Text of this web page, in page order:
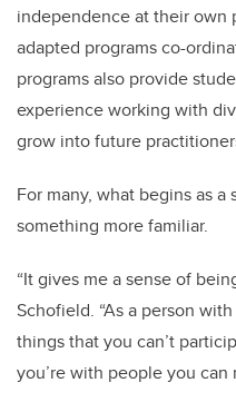
independence at their own
adapted programs co-
programs also provide
experience working with
grow into future
For many, what begins as
something more familiar.
“It gives me a sense of
Schofield. “As a person
things that you can’t
you’re with people you can